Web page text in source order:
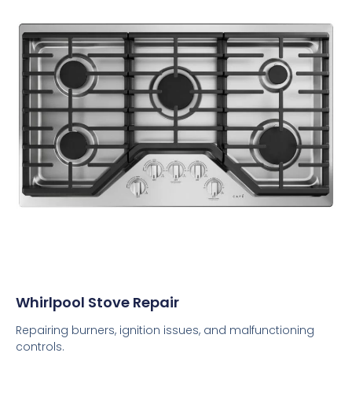
Whirlpool Stove Repair
Repairing burners, ignition issues, and malfunctioning
controls.